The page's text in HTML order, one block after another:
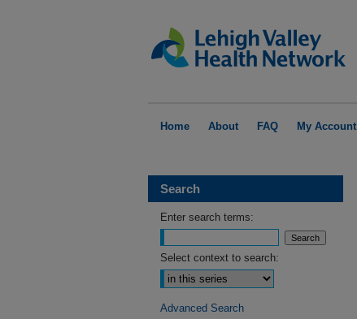
Home About FAQ My Account
Search
Enter search terms:
Select context to search:
Advanced Search